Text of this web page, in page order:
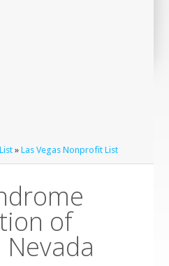
»Las Vegas Nonprofit List
of